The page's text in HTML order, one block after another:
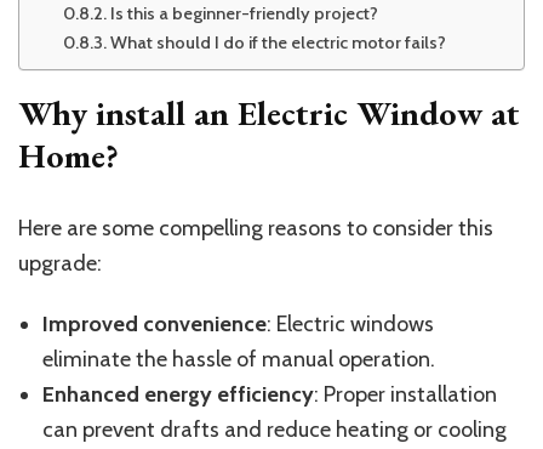
Is this a beginner-friendly project?
What should I do if the electric motor fails?
Why install an Electric Window at
Home?
Here are some compelling reasons to consider this
upgrade:
Improved convenience: Electric windows
eliminate the hassle of manual operation.
Enhanced energy efficiency: Proper installation
can prevent drafts and reduce heating or cooling